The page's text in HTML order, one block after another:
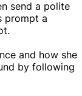
send a polite
prompt a
and how she
by following